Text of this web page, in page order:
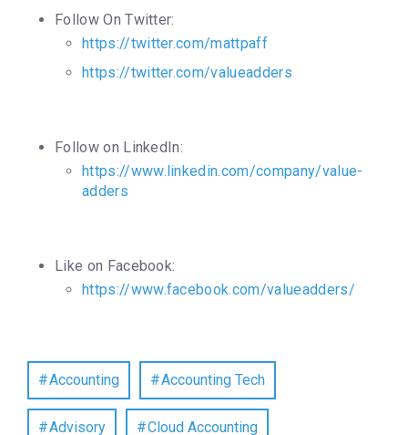
Follow On Twitter:
https://twitter.com/mattpaff
https://twitter.com/valueadders
Follow on LinkedIn:
https://www.linkedin.com/company/value-
adders
Like on Facebook:
https://www.facebook.com/valueadders/
Accounting Accounting Tech
Advisory Cloud Accounting